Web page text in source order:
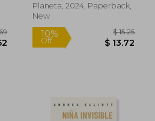
Planeta, 2024, Paperback,
New
10%
Off